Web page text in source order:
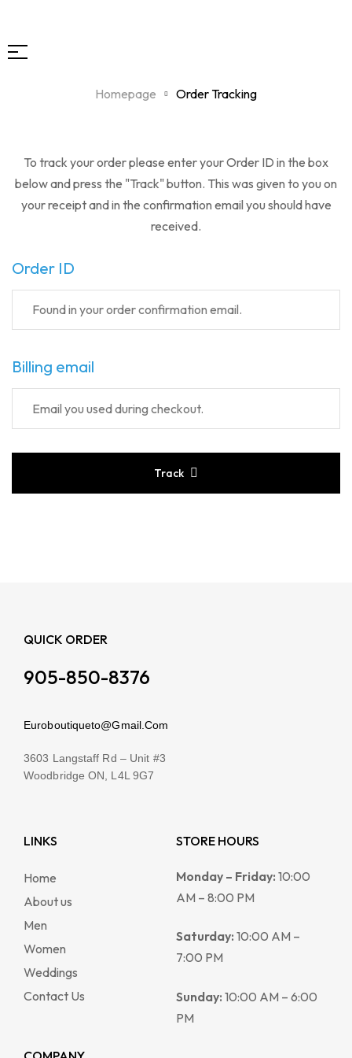
Homepage Order Tracking
To track your order please enter your Order ID in the box
below and press the "Track" button. This was given to you on
your receipt and in the confirmation email you should have
received.
Order ID
Billing email
Track
QUICK ORDER
905-850-8376
Euroboutiqueto@Gmail.Com
3603 Langstaff Rd – Unit #3
Woodbridge ON, L4L 9G7
LINKS
Home
About us
Men
Women
Weddings
Contact Us
STORE HOURS
Monday – Friday: 10:00
AM – 8:00 PM
Saturday: 10:00 AM –
7:00 PM
Sunday: 10:00 AM – 6:00
PM